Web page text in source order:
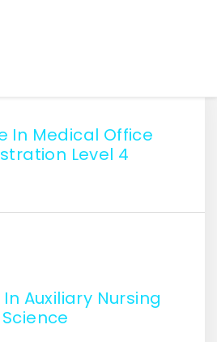
In Medical Office
Level 4
Auxiliary Nursing
Science